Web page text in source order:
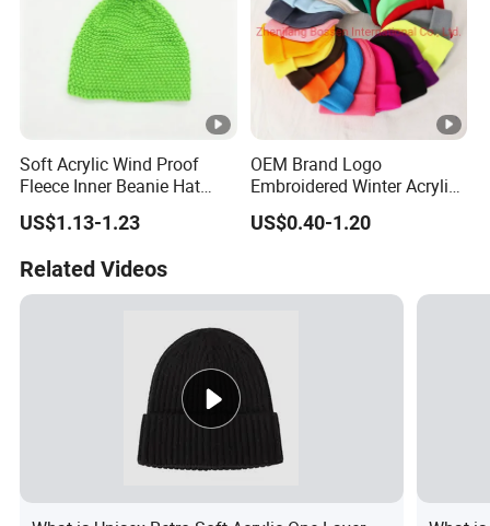
Soft Acrylic Wind Proof
Fleece Inner Beanie Hat
with Pompom
US$1.13-1.23
OEM Brand Logo
Embroidered Winter Acrylic
RPET Snowboard Ski
Knitted Warm Custom
US$0.40-1.20
Related Videos